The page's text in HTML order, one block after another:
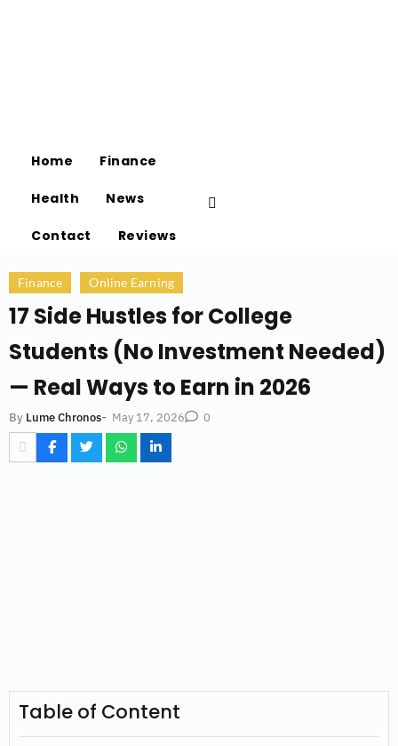
Home Finance
Health News
Contact Reviews
Finance Online Earning
17 Side Hustles for College
Students (No Investment Needed)
— Real Ways to Earn in 2026
By Lume Chronos- May 17, 2026 0
Table of Content